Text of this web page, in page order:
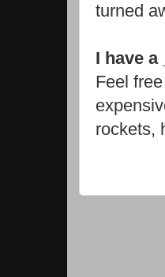
turned
I have
Feel
rockets,